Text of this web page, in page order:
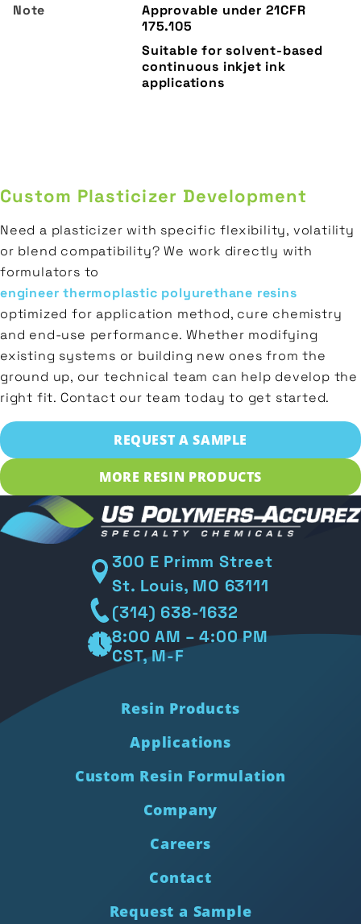
Custom Plasticizer Development
Need a plasticizer with specific flexibility, volatility
or blend compatibility? We work directly with
formulators to
engineer thermoplastic polyurethane resins
optimized for application method, cure chemistry
and end-use performance. Whether modifying
existing systems or building new ones from the
ground up, our technical team can help develop the
right fit. Contact our team today to get started.
REQUEST A SAMPLE
MORE RESIN PRODUCTS
300 E Primm Street
St. Louis, MO 63111
(314) 638-1632
8:00 AM – 4:00 PM
CST, M-F
Resin Products
Applications
Custom Resin Formulation
Company
Careers
Contact
Request a Sample